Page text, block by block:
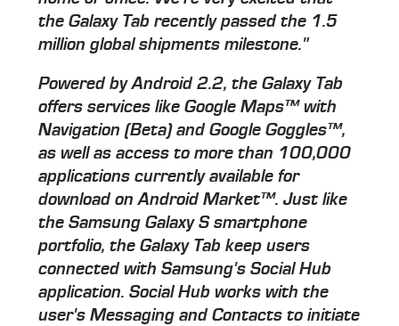
the Galaxy Tab recently passed the 1.5
million global shipments milestone."
Powered by Android 2.2, the Galaxy Tab
offers services like Google Maps™ with
Navigation (Beta) and Google Goggles™,
as well as access to more than 100,000
applications currently available for
download on Android Market™. Just like
the Samsung Galaxy S smartphone
portfolio, the Galaxy Tab keep users
connected with Samsung's Social Hub
application. Social Hub works with the
user's Messaging and Contacts to initiate